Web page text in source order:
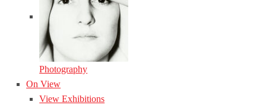
Photography
On View
View Exhibitions